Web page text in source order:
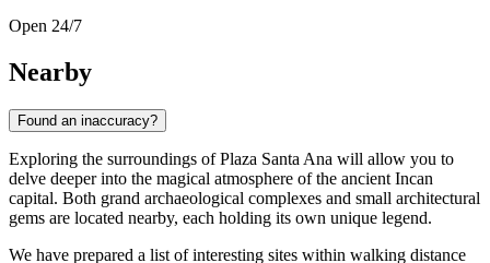
Open 24/7
Nearby
Found an inaccuracy?
Exploring the surroundings of Plaza Santa Ana will allow you to
delve deeper into the magical atmosphere of the ancient Incan
capital. Both grand archaeological complexes and small architectural
gems are located nearby, each holding its own unique legend.
We have prepared a list of interesting sites within walking distance